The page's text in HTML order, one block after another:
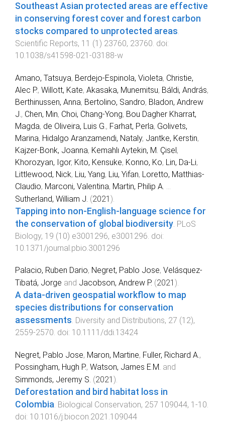
Southeast Asian protected areas are effective
in conserving forest cover and forest carbon
stocks compared to unprotected areas
Scientific Reports, 11 (1 ) 23760, 23760 . doi:
10.1038/s41598-021-03188-w
Amano, Tatsuya, Berdejo-Espinola, Violeta, Christie,
Alec P., Willott, Kate, Akasaka, Munemitsu, Báldi, András,
Berthinussen, Anna, Bertolino, Sandro, Bladon, Andrew
J. , Chen, Min, Choi, Chang-Yong, Bou Dagher Kharrat,
Magda, de Oliveira, Luis G. , Farhat, Perla, Golivets,
Marina, Hidalgo Aranzamendi, Nataly, Jantke, Kerstin,
Kajzer-Bonk, Joanna, Kemahlı Aytekin, M. Çisel,
Khorozyan, Igor, Kito, Kensuke, Konno, Ko, Lin, Da-Li,
Littlewood, Nick, Liu, Yang, Liu, Yifan, Loretto, Matthias-
Claudio, Marconi, Valentina, Martin, Philip A.
Sutherland, William J. (2021 ).
Tapping into non-English-language science for
the conservation of global biodiversity PLoS
Biology, 19 (10) e3001296, e3001296 . doi:
10.1371/journal.pbio.3001296
Palacio, Ruben Dario, Negret, Pablo Jose, Velásquez-
Tibatá, Jorge and Jacobson, Andrew P. (2021 ).
A data-driven geospatial workflow to map
species distributions for conservation
assessments. Diversity and Distributions, 27 (12),
2559-2570. doi: 10.1111/ddi.13424
Negret, Pablo Jose, Maron, Martine, Fuller, Richard A.,
Possingham, Hugh P., Watson, James E.M. and
Simmonds, Jeremy S. (2021 ).
Deforestation and bird habitat loss in
Colombia. Biological Conservation, 257 109044, 1 -10.
doi: 10.1016/j.biocon.2021.109044